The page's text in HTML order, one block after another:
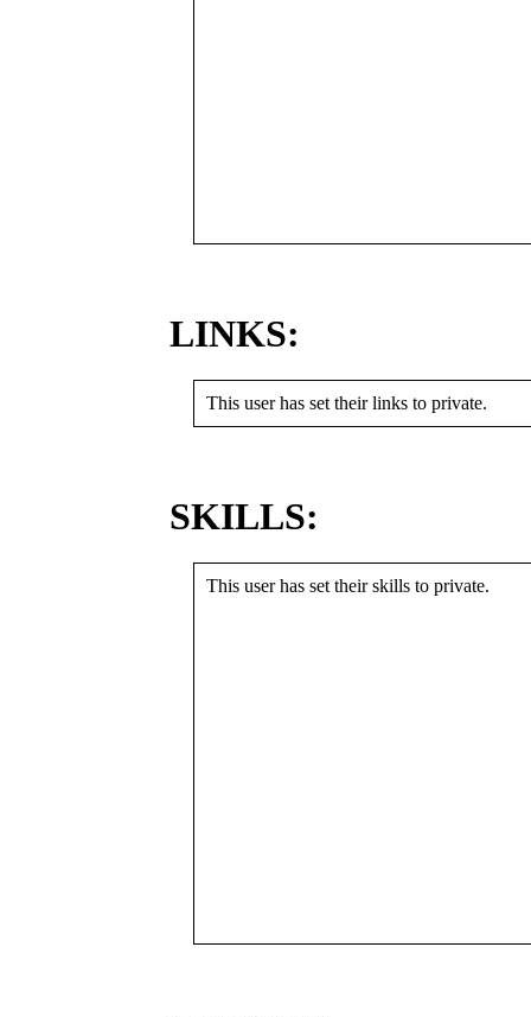
LINKS:
This user has set their links to private.
SKILLS:
This user has set their skills to private.